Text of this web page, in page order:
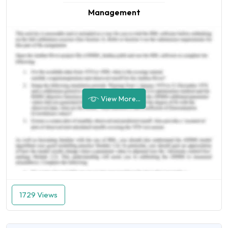
Management
View More...
1729 Views